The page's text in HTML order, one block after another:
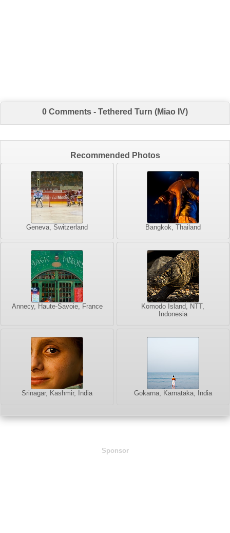
0 Comments - Tethered Turn (Miao IV)
Recommended Photos
Geneva, Switzerland Bangkok, Thailand
Annecy, Haute-Savoie, France
Komodo Island, NTT,
Indonesia
Srinagar, Kashmir, India Gokarna, Karnataka, India
Sponsor